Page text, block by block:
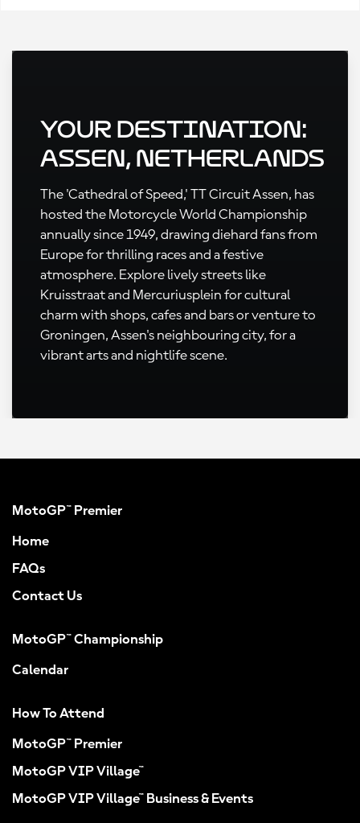
Your Destination:
Assen, Netherlands
The 'Cathedral of Speed,' TT Circuit Assen, has
hosted the Motorcycle World Championship
annually since 1949, drawing diehard fans from
Europe for thrilling races and a festive
atmosphere. Explore lively streets like
Kruisstraat and Mercuriusplein for cultural
charm with shops, cafes and bars or venture to
Groningen, Assen's neighbouring city, for a
vibrant arts and nightlife scene.
MotoGP™ Premier
Home
FAQs
Contact Us
MotoGP™ Championship
Calendar
How To Attend
MotoGP™ Premier
MotoGP VIP Village™
MotoGP VIP Village™ Business & Events